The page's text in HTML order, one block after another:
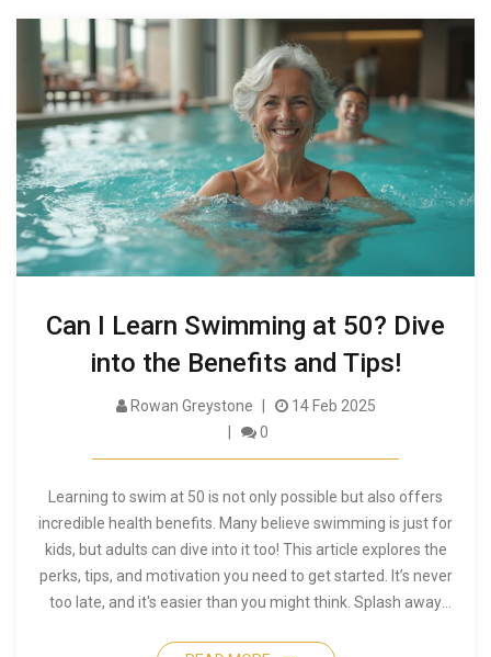
Can I Learn Swimming at 50? Dive
into the Benefits and Tips!
Rowan Greystone
14 Feb 2025
0
Learning to swim at 50 is not only possible but also offers
incredible health benefits. Many believe swimming is just for
kids, but adults can dive into it too! This article explores the
perks, tips, and motivation you need to get started. It’s never
too late, and it's easier than you might think. Splash away